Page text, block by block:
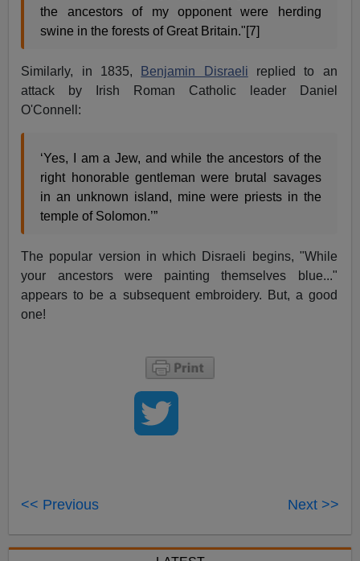
the ancestors of my opponent were herding
swine in the forests of Great Britain."[7]
Similarly, in 1835, Benjamin Disraeli replied to an
attack by Irish Roman Catholic leader Daniel
O'Connell:
‘Yes, I am a Jew, and while the ancestors of the
right honorable gentleman were brutal savages
in an unknown island, mine were priests in the
temple of Solomon.’”
The popular version in which Disraeli begins, "While
your ancestors were painting themselves blue..."
appears to be a subsequent embroidery. But, a good
one!
<< Previous Next >>